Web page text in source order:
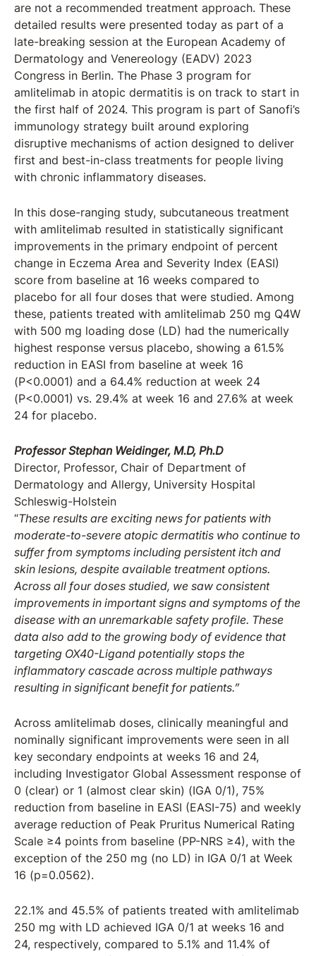
are not a recommended treatment approach. These
detailed results were presented today as part of a
late-breaking session at the European Academy of
Dermatology and Venereology (EADV) 2023
Congress in Berlin. The Phase 3 program for
amlitelimab in atopic dermatitis is on track to start in
the first half of 2024. This program is part of Sanofi’s
immunology strategy built around exploring
disruptive mechanisms of action designed to deliver
first and best-in-class treatments for people living
with chronic inflammatory diseases.
In this dose-ranging study, subcutaneous treatment
with amlitelimab resulted in statistically significant
improvements in the primary endpoint of percent
change in Eczema Area and Severity Index (EASI)
score from baseline at 16 weeks compared to
placebo for all four doses that were studied. Among
these, patients treated with amlitelimab 250 mg Q4W
with 500 mg loading dose (LD) had the numerically
highest response versus placebo, showing a 61.5%
reduction in EASI from baseline at week 16
(P<0.0001) and a 64.4% reduction at week 24
(P<0.0001) vs. 29.4% at week 16 and 27.6% at week
24 for placebo.
Professor Stephan Weidinger, M.D, Ph.D
Director, Professor, Chair of Department of
Dermatology and Allergy, University Hospital
Schleswig-Holstein
“These results are exciting news for patients with
moderate-to-severe atopic dermatitis who continue to
suffer from symptoms including persistent itch and
skin lesions, despite available treatment options.
Across all four doses studied, we saw consistent
improvements in important signs and symptoms of the
disease with an unremarkable safety profile. These
data also add to the growing body of evidence that
targeting OX40-Ligand potentially stops the
inflammatory cascade across multiple pathways
resulting in significant benefit for patients.”
Across amlitelimab doses, clinically meaningful and
nominally significant improvements were seen in all
key secondary endpoints at weeks 16 and 24,
including Investigator Global Assessment response of
0 (clear) or 1 (almost clear skin) (IGA 0/1), 75%
reduction from baseline in EASI (EASI-75) and weekly
average reduction of Peak Pruritus Numerical Rating
Scale ≥4 points from baseline (PP-NRS ≥4), with the
exception of the 250 mg (no LD) in IGA 0/1 at Week
16 (p=0.0562).
22.1% and 45.5% of patients treated with amlitelimab
250 mg with LD achieved IGA 0/1 at weeks 16 and
24, respectively, compared to 5.1% and 11.4% of